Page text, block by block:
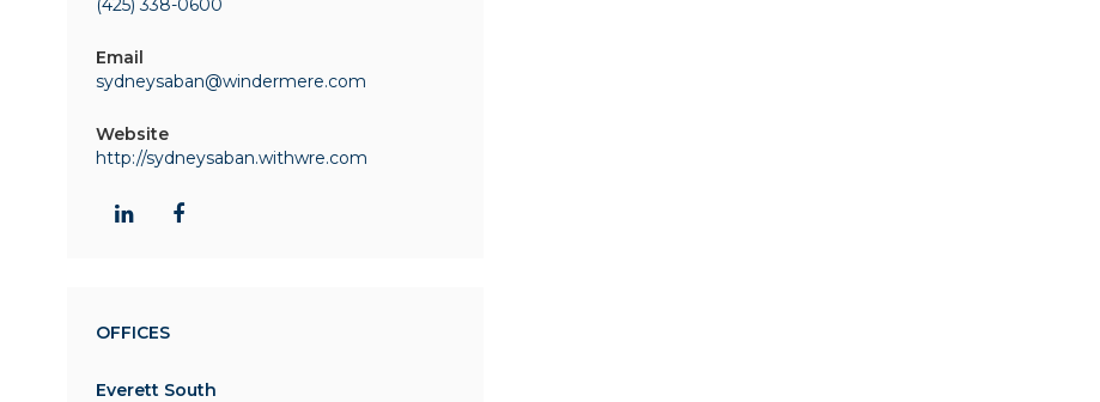
(425) 338-0600
Email
sydneysaban@windermere.com
Website
http://sydneysaban.withwre.com
OFFICES
Everett South